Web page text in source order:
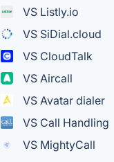
VS Listly.io
VS SiDial.cloud
VS CloudTalk
VS Aircall
VS Avatar dialer
VS Call Handling
VS MightyCall